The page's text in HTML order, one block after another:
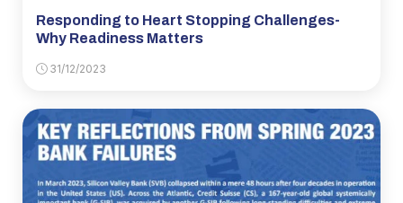
Responding to Heart Stopping Challenges-
Why Readiness Matters
31/12/2023